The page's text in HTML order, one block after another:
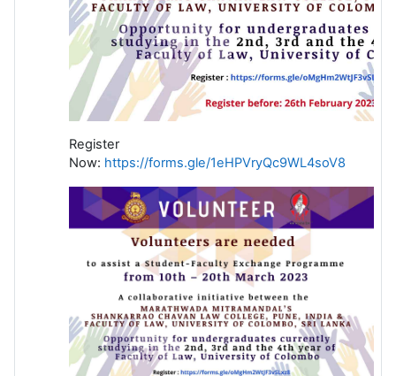
Register
Now: https://forms.gle/1eHPVryQc9WL4soV8